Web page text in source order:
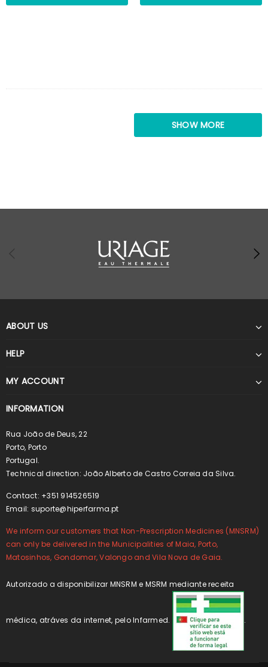
SHOW MORE
ABOUT US
HELP
MY ACCOUNT
INFORMATION
Rua João de Deus, 22
Porto, Porto
Portugal.
Technical direction: João Alberto de Castro Correia da Silva.
Contact: +351 914526519
Email: suporte@hiperfarma.pt
We inform our customers that Non-Prescription Medicines (MNSRM)
can only be delivered in the Municipalities of Maia, Porto,
Matosinhos, Gondomar, Valongo and Vila Nova de Gaia.
Autorizado a disponibilizar MNSRM e MSRM mediante receita
médica, atráves da internet, pelo Infarmed. .